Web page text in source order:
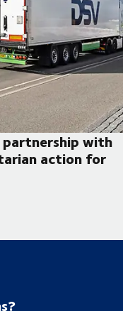
partnership with
action for
with an increased
is